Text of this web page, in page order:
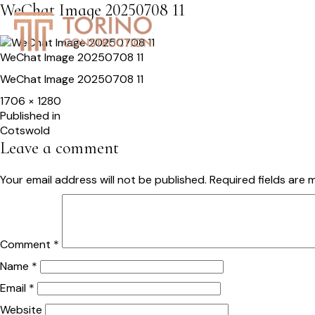
WeChat Image 20250708 11
WeChat Image 20250708 11
WeChat Image 20250708 11
Full
size
1706 × 1280
Post
navigation
Published in
Cotswold
Leave a comment
Your email address will not be published. Required fields are
Comment *
Name *
Email *
Website